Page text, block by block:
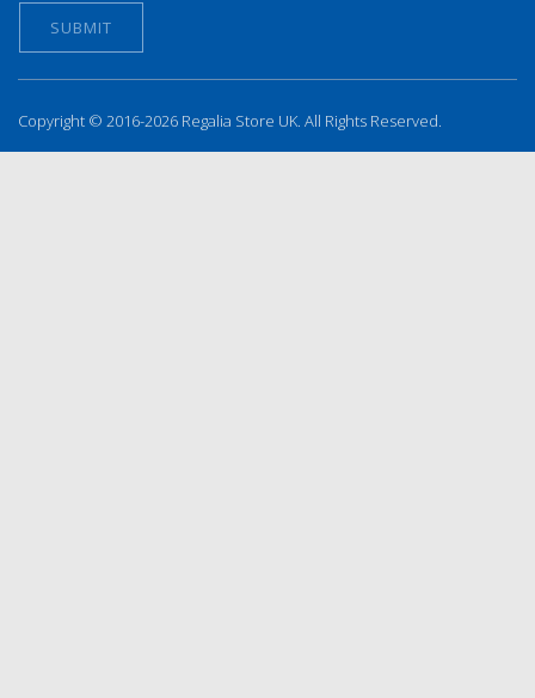
Copyright © 2016-2026 Regalia Store UK. All Rights Reserved.